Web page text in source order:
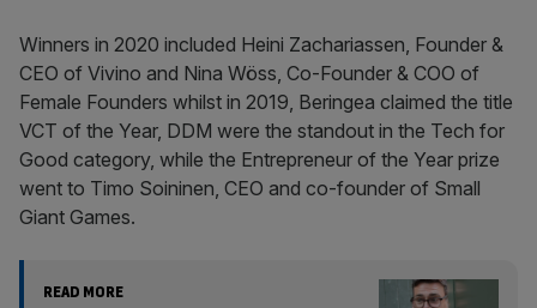
Winners in 2020 included Heini Zachariassen, Founder &
CEO of Vivino and Nina Wöss, Co-Founder & COO of
Female Founders whilst in 2019, Beringea claimed the title
VCT of the Year, DDM were the standout in the Tech for
Good category, while the Entrepreneur of the Year prize
went to Timo Soininen, CEO and co-founder of Small
Giant Games.
READ MORE